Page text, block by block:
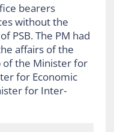
bearers
without the
PSB. The PM had
affairs of the
of the Minister for
for Economic
for Inter-